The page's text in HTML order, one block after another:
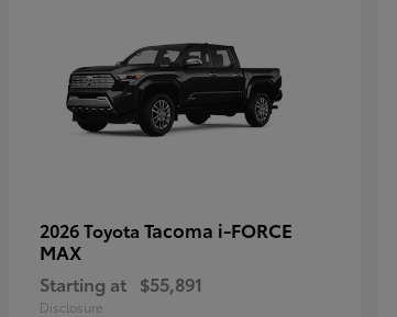
2026 Toyota Tacoma i-FORCE
MAX
Starting at $55,891
Disclosure